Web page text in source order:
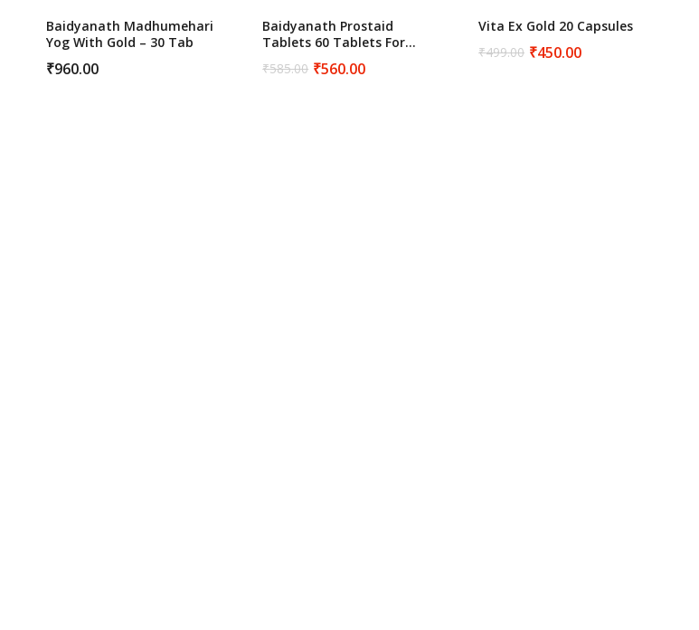
Baidyanath Madhumehari
Yog With Gold – 30 Tab
₹960.00
Baidyanath Prostaid
Tablets 60 Tablets For
Prostate Health Support
₹585.00
Original₹560.00
Current
Vita Ex Gold 20 Capsules
₹499.00
Original₹450.00
Current